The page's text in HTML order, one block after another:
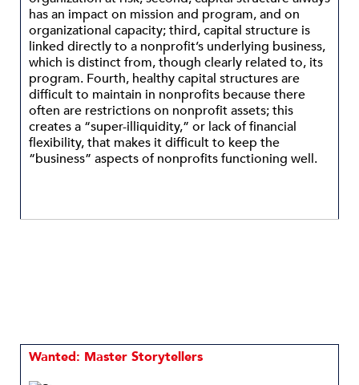
has an impact on mission and program, and on
organizational capacity; third, capital structure is
linked directly to a nonprofit’s underlying business,
which is distinct from, though clearly related to, its
program. Fourth, healthy capital structures are
difficult to maintain in nonprofits because there
often are restrictions on nonprofit assets; this
creates a “super-illiquidity,” or lack of financial
flexibility, that makes it difficult to keep the
“business” aspects of nonprofits functioning well.
Wanted: Master Storytellers